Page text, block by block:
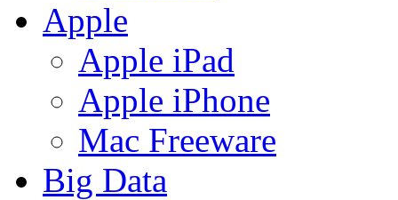
Apple
Apple iPad
Apple iPhone
Mac Freeware
Big Data